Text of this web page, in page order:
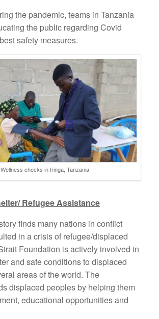
the pandemic, teams in Tanzania
the public regarding Covid
safety measures.
Wellness checks in Iringa, Tanzania
Refugee Assistance
finds many nations in conflict
in a crisis of refugee/displaced
Foundation is actively involved in
and safe conditions to displaced
areas of the world. The
displaced peoples by helping them
educational opportunities and